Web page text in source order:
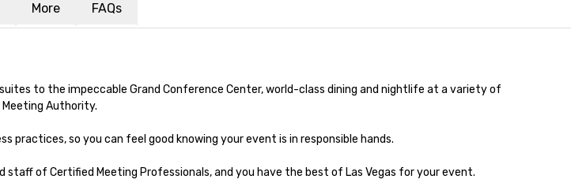
More FAQs
to the impeccable Grand Conference Center, world-class dining and nightlife at a variety of
Meeting Authority.
practices, so you can feel good knowing your event is in responsible hands.
of Certified Meeting Professionals, and you have the best of Las Vegas for your event.